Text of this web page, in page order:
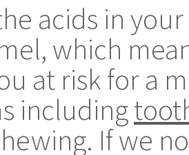
acids in
which
at risk for a
including
If we